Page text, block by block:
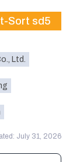
t-Sort sd5
Ltd.
July 31, 2026